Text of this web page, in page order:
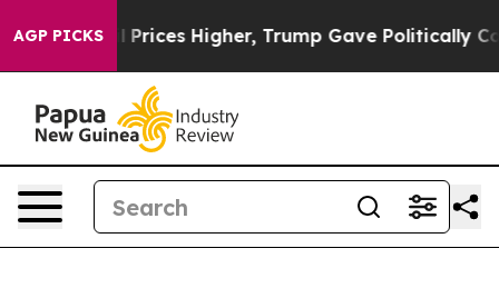
AGP PICKS
Higher, Trump Gave Politically Connected oil